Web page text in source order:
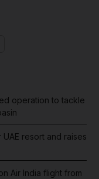
operation to tackle
resort and raises
Air India flight from